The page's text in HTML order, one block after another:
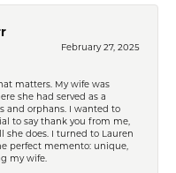
February 27, 2025
matters. My wife was
she had served as a
and orphans. I wanted to
to say thank you from me,
she does. I turned to Lauren
perfect memento: unique,
my wife.